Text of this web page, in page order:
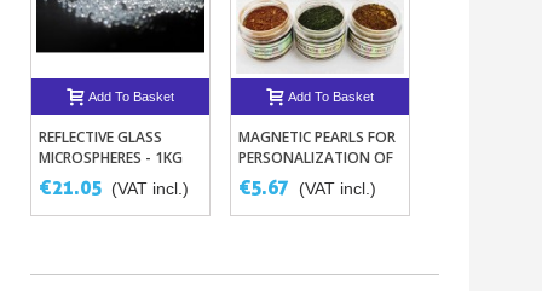
Add To Basket
REFLECTIVE GLASS
MICROSPHERES - 1KG
€21.05 (VAT incl.)
Add To Basket
MAGNETIC PEARLS FOR
PERSONALIZATION OF
BODYWORK OR NAILS –
6 COLORS
€5.67 (VAT incl.)